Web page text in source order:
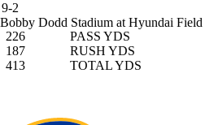
9-2
Bobby Dodd Stadium at Hyundai Field
226
PASS YDS
187
RUSH YDS
413
TOTAL YDS